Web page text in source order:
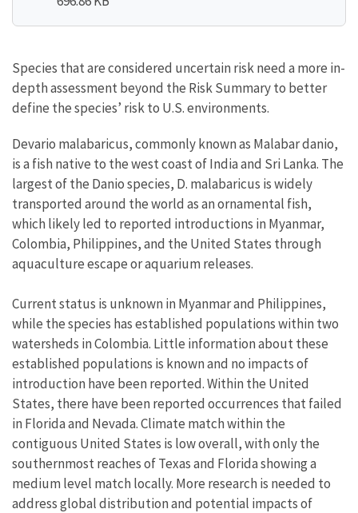
Species that are considered uncertain risk need a more in-
depth assessment beyond the Risk Summary to better
define the species’ risk to U.S. environments.
Devario malabaricus, commonly known as Malabar danio,
is a fish native to the west coast of India and Sri Lanka. The
largest of the Danio species, D. malabaricus is widely
transported around the world as an ornamental fish,
which likely led to reported introductions in Myanmar,
Colombia, Philippines, and the United States through
aquaculture escape or aquarium releases.
Current status is unknown in Myanmar and Philippines,
while the species has established populations within two
watersheds in Colombia. Little information about these
established populations is known and no impacts of
introduction have been reported. Within the United
States, there have been reported occurrences that failed
in Florida and Nevada. Climate match within the
contiguous United States is low overall, with only the
southernmost reaches of Texas and Florida showing a
medium level match locally. More research is needed to
address global distribution and potential impacts of